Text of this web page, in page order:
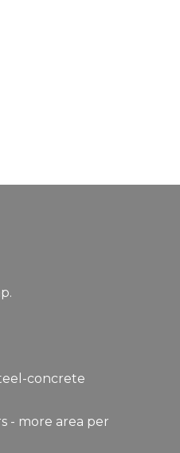
concrete
- more area per